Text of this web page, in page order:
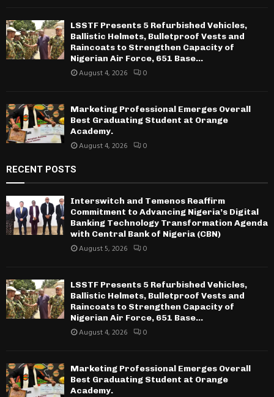
LSSTF Presents 5 Refurbished Vehicles,
Ballistic Helmets, Bulletproof Vests and
Raincoats to Strengthen Capacity of
Nigerian Air Force, 651 Base...
August 4, 2026 0
Marketing Professional Emerges Overall
Best Graduating Student at Orange
Academy.
August 4, 2026 0
RECENT POSTS
Interswitch and Temenos Reaffirm
Commitment to Advancing Nigeria’s Digital
Banking Technology Transformation Agenda
with Central Bank of Nigeria (CBN)
August 5, 2026 0
LSSTF Presents 5 Refurbished Vehicles,
Ballistic Helmets, Bulletproof Vests and
Raincoats to Strengthen Capacity of
Nigerian Air Force, 651 Base...
August 4, 2026 0
Marketing Professional Emerges Overall
Best Graduating Student at Orange
Academy.